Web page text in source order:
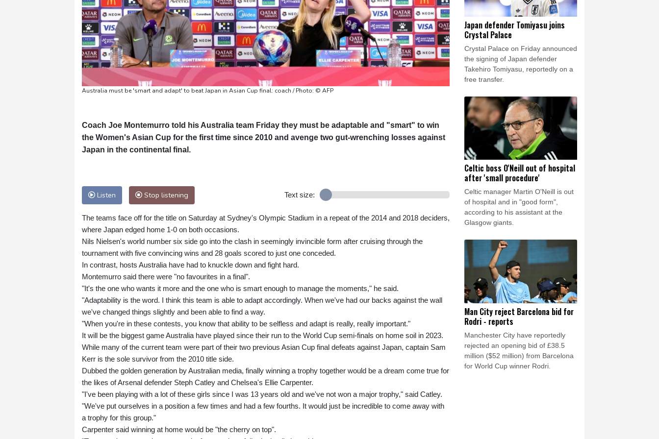
Australia must be 'smart and adapt' to beat Japan in Asian Cup final: coach / Photo: © AFP
Coach Joe Montemurro told his Australia team Friday they must be adaptable and "smart" to win
the Women's Asian Cup for the first time since 2010 and avenge two gut-wrenching losses against
Japan in the continental final.
Listen Stop listening Text size:
The teams face off for the title on Saturday at Sydney's Olympic Stadium in a repeat of the 2014 and 2018 deciders,
where Japan edged home 1-0 on both occasions.
Nils Nielsen's world number six side go into the clash in seemingly invincible form after cruising through the
tournament with five convincing wins and 28 goals scored to just one conceded.
In contrast, hosts Australia have had to knuckle down and fight hard.
Montemurro said there were "no favourites in a final".
"It's the one who wants it more and the one who is smart enough to manage the moments," he said.
"Adaptability is the word. I think this team is able to adapt accordingly. When we've had our backs against the wall
we've changed things slightly and been able to find a way.
"When you're in these contests, you know that ability to be selfless and adapt is really, really important."
It will be the biggest game Australia have played since their run to the World Cup semi-finals on home soil in 2023.
While many of the current team were part of their two previous Asian Cup final defeats against Japan, captain Sam
Kerr is the sole survivor from the 2010 title side.
Dubbed the golden generation by Australian media, finally winning a trophy together would be a dream come true for
the likes of Arsenal defender Steph Catley and Chelsea's Ellie Carpenter.
"I've been playing with a lot of these girls since I was 13 years old and we've not won a major trophy," said Catley.
"We've put ourselves in a position a few times and had a few fourths. It would just be incredible to come away with
a trophy for this group."
Carpenter said winning at home would be "the cherry on top".
Japan defender Tomiyasu joins
Crystal Palace
Crystal Palace on Friday announced
the signing of Japan defender
Takehiro Tomiyasu, reportedly on a
free transfer.
Celtic boss O'Neill out of hospital
after 'small procedure'
Celtic manager Martin O'Neill is out
of hospital and in "good form",
according to his assistant at the
Glasgow giants.
Man City reject Barcelona bid for
Rodri - reports
Manchester City have reportedly
rejected an opening bid of £38.5
million ($52 million) from Barcelona
for World Cup winner Rodri.